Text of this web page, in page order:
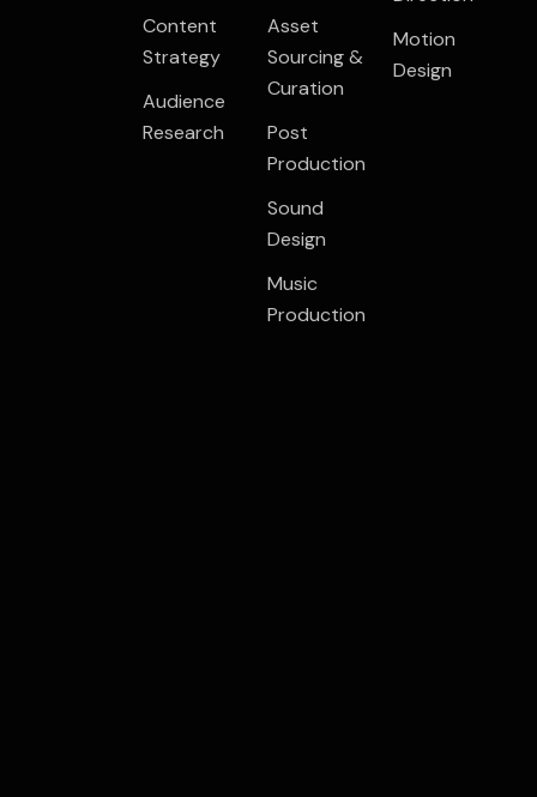
Content
Strategy
Audience
Research
Asset
Sourcing &
Curation
Post
Production
Sound
Design
Music
Production
Motion
Design